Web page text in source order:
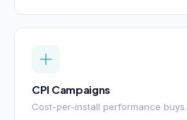
CPI Campaigns
Cost-per-install performance buys.